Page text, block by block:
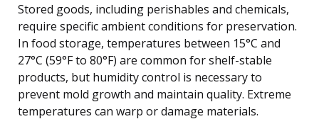
Stored goods, including perishables and chemicals,
require specific ambient conditions for preservation.
In food storage, temperatures between 15°C and
27°C (59°F to 80°F) are common for shelf-stable
products, but humidity control is necessary to
prevent mold growth and maintain quality. Extreme
temperatures can warp or damage materials.